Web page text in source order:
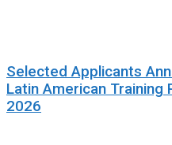
Selected Applicants
Latin American Training
2026